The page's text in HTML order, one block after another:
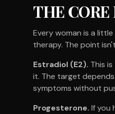
THE CORE
Every woman is a
therapy. The point
Estradiol (E2). This
it. The target
symptoms without
Progesterone. If you